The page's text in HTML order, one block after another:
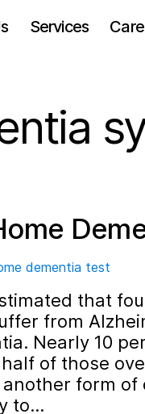
Services
dementia test
that
from
Nearly 10
of those
form of
to…